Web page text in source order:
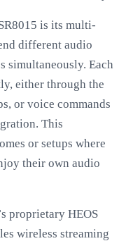
is its multi-
different audio
simultaneously. Each
either through the
or voice commands
This
or setups where
their own audio
proprietary HEOS
wireless streaming